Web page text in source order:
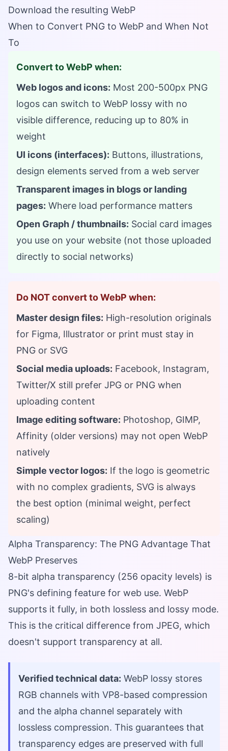
Download the resulting WebP
When to Convert PNG to WebP and When Not
To
Convert to WebP when:
Web logos and icons: Most 200-500px PNG
logos can switch to WebP lossy with no
visible difference, reducing up to 80% in
weight
UI icons (interfaces): Buttons, illustrations,
design elements served from a web server
Transparent images in blogs or landing
pages: Where load performance matters
Open Graph / thumbnails: Social card images
you use on your website (not those uploaded
directly to social networks)
Do NOT convert to WebP when:
Master design files: High-resolution originals
for Figma, Illustrator or print must stay in
PNG or SVG
Social media uploads: Facebook, Instagram,
Twitter/X still prefer JPG or PNG when
uploading content
Image editing software: Photoshop, GIMP,
Affinity (older versions) may not open WebP
natively
Simple vector logos: If the logo is geometric
with no complex gradients, SVG is always
the best option (minimal weight, perfect
scaling)
Alpha Transparency: The PNG Advantage That
WebP Preserves
8-bit alpha transparency (256 opacity levels) is
PNG's defining feature for web use. WebP
supports it fully, in both lossless and lossy mode.
This is the critical difference from JPEG, which
doesn't support transparency at all.
Verified technical data: WebP lossy stores
RGB channels with VP8-based compression
and the alpha channel separately with
lossless compression. This guarantees that
transparency edges are preserved with full